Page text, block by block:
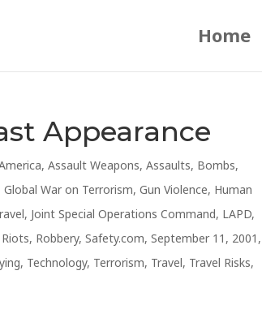
Home
Appearance
,Assault Weapons,Assaults, Bombs,
Global War on Terrorism,Gun Violence, Human
, Joint Special Operations Command, LAPD,
Riots, Robbery,Safety.com,September 11, 2001 ,
, Technology, Terrorism, Travel, Travel Risks,